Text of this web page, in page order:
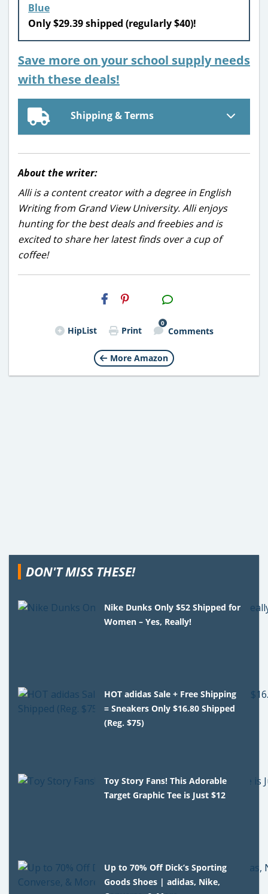
Blue
Only $29.39 shipped (regularly $40)!
Save more on your school supply needs
with these deals!
Shipping & Terms
About the writer:
Alli is a content creator with a degree in English
Writing from Grand View University. Alli enjoys
hunting for the best deals and freebies and is
excited to share her latest finds over a cup of
coffee!
H2S
Email
HipList Print
0
Comments
More Amazon
DON'T MISS THESE!
Nike Dunks Only $52 Shipped for
Women – Yes, Really!
HOT adidas Sale + Free Shipping
= Sneakers Only $16.80 Shipped
(Reg. $75)
Toy Story Fans! This Adorable
Target Graphic Tee is Just $12
Up to 70% Off Dick’s Sporting
Goods Shoes | adidas, Nike,